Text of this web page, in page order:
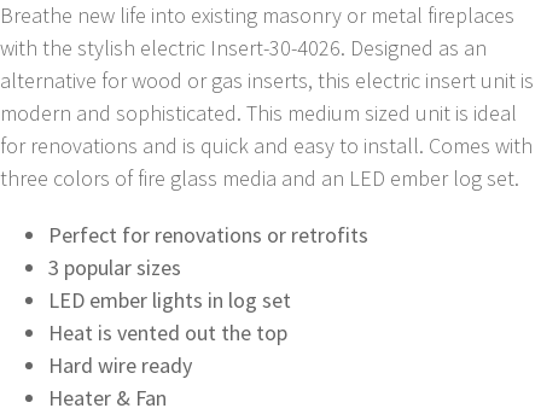
Breathe new life into existing masonry or metal fireplaces
with the stylish electric Insert-30-4026. Designed as an
alternative for wood or gas inserts, this electric insert unit is
modern and sophisticated. This medium sized unit is ideal
for renovations and is quick and easy to install. Comes with
three colors of fire glass media and an LED ember log set.
Perfect for renovations or retrofits
3 popular sizes
LED ember lights in log set
Heat is vented out the top
Hard wire ready
Heater & Fan